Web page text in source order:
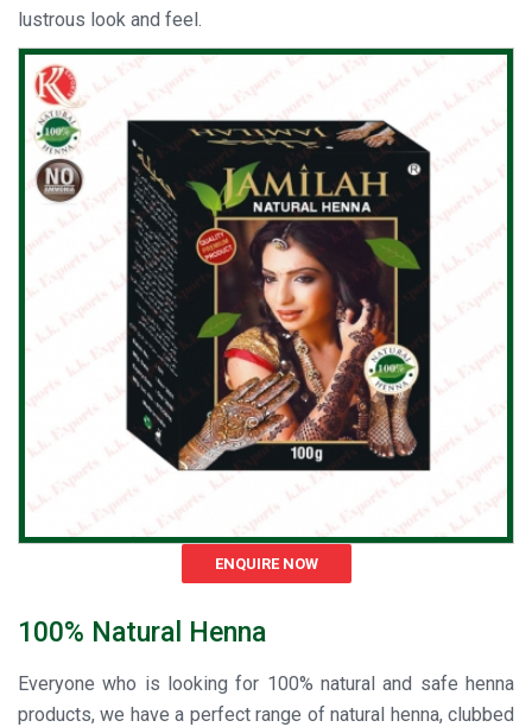
lustrous look and feel.
ENQUIRE NOW
100% Natural Henna
Everyone who is looking for 100% natural and safe henna
products, we have a perfect range of natural henna, clubbed